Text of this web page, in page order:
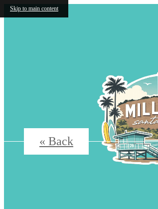
Skip to main content
« Back